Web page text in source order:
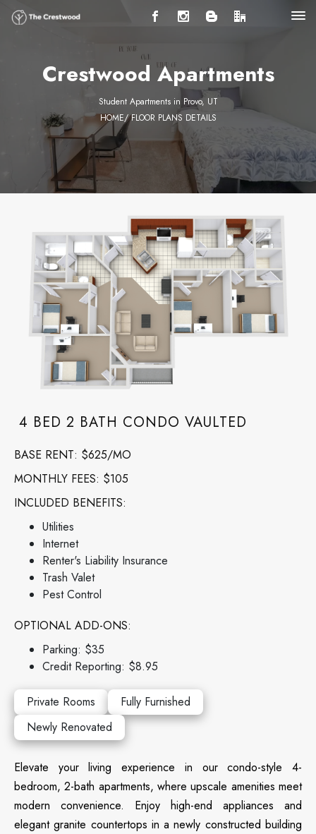
Crestwood Apartments
Student Apartments in Provo, UT
HOME/ FLOOR PLANS DETAILS
4 BED 2 BATH CONDO VAULTED
BASE RENT: $625/MO
MONTHLY FEES: $105
INCLUDED BENEFITS:
Utilities
Internet
Renter's Liability Insurance
Trash Valet
Pest Control
OPTIONAL ADD-ONS:
Parking: $35
Credit Reporting: $8.95
Private Rooms
Fully Furnished
Newly Renovated
Elevate your living experience in our condo-style 4-
bedroom, 2-bath apartments, where upscale amenities meet
modern convenience. Enjoy high-end appliances and
elegant granite countertops in a newly constructed building